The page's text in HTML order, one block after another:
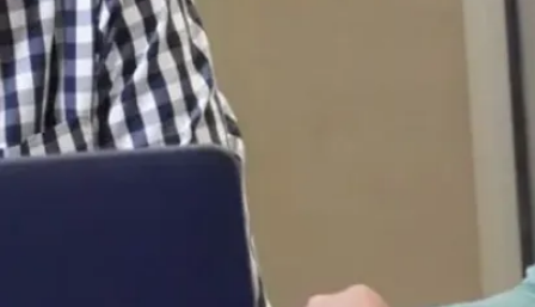
Room Booking
Julie Ceming - Manager,
Business Development
jceming@laurentian.ca
840 Ramsey Lake Rd
Sudbury, ON P3E 6H5